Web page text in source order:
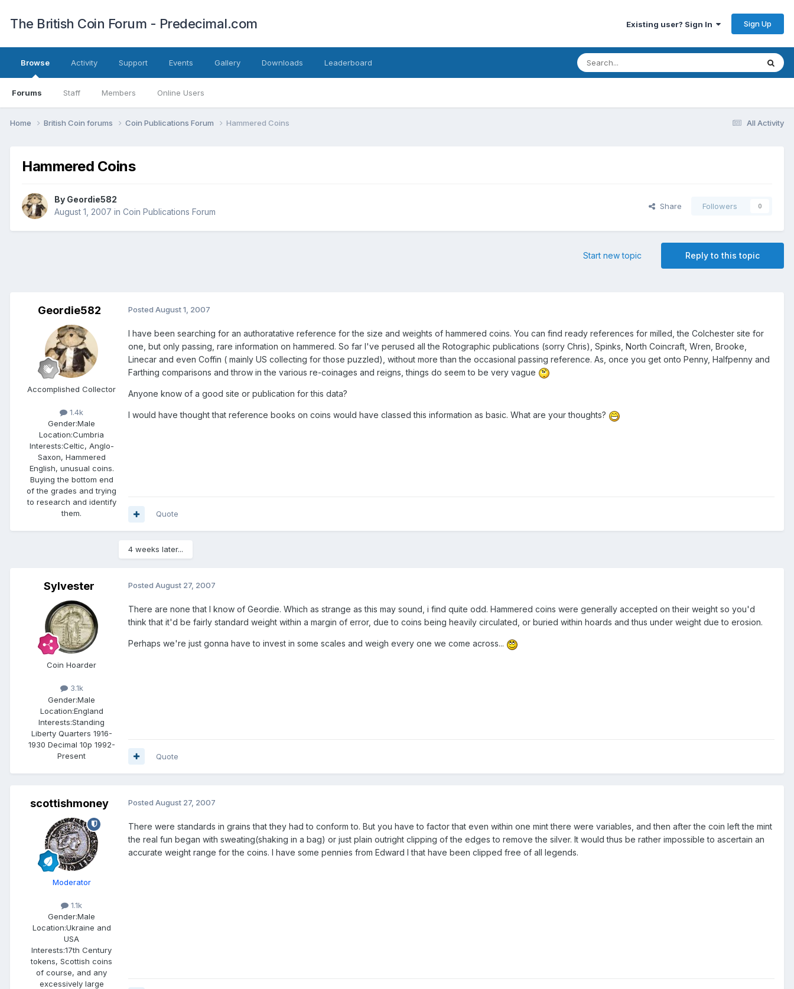
The British Coin Forum - Predecimal.com Existing user? Sign In Sign Up
Browse
Forums Staff Members Online Users
Activity Support Events Gallery Downloads Leaderboard
All Activity
Home British Coin forums Coin Publications Forum Hammered Coins
Hammered Coins
By Geordie582
August 1, 2007 in Coin Publications Forum
Share Followers 0
Reply to this topic
Start new topic
Geordie582
Accomplished Collector
1.4k
Gender:Male
Location:Cumbria
Interests:Celtic, Anglo-
Saxon, Hammered
English, unusual coins.
Buying the bottom end
of the grades and trying
to research and identify
them.
Posted August 1, 2007
I have been searching for an authoratative reference for the size and weights of hammered coins. You can find ready references for milled, the Colchester site for
one, but only passing, rare information on hammered. So far I've perused all the Rotographic publications (sorry Chris), Spinks, North Coincraft, Wren, Brooke,
Linecar and even Coffin ( mainly US collecting for those puzzled), without more than the occasional passing reference. As, once you get onto Penny, Halfpenny and
Farthing comparisons and throw in the various re-coinages and reigns, things do seem to be very vague
Anyone know of a good site or publication for this data?
I would have thought that reference books on coins would have classed this information as basic. What are your thoughts?
Quote
4 weeks later...
Sylvester
Coin Hoarder
3.1k
Gender:Male
Location:England
Interests:Standing
Liberty Quarters 1916-
1930 Decimal 10p 1992-
Present
Posted August 27, 2007
There are none that I know of Geordie. Which as strange as this may sound, i find quite odd. Hammered coins were generally accepted on their weight so you'd
think that it'd be fairly standard weight within a margin of error, due to coins being heavily circulated, or buried within hoards and thus under weight due to erosion.
Perhaps we're just gonna have to invest in some scales and weigh every one we come across...
Quote
scottishmoney
Moderator
1.1k
Gender:Male
Location:Ukraine and
USA
Interests:17th Century
tokens, Scottish coins
of course, and any
excessively large
Posted August 27, 2007
There were standards in grains that they had to conform to. But you have to factor that even within one mint there were variables, and then after the coin left the mint
the real fun began with sweating(shaking in a bag) or just plain outright clipping of the edges to remove the silver. It would thus be rather impossible to ascertain an
accurate weight range for the coins. I have some pennies from Edward I that have been clipped free of all legends.